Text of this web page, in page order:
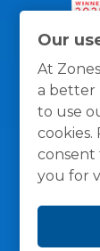
Our
At
a better
to use
cookies.
consent
you for